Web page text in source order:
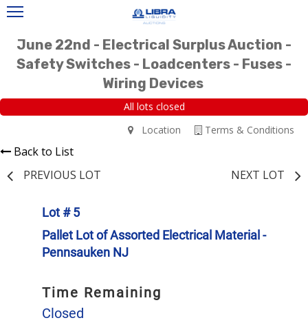
June 22nd - Electrical Surplus Auction -
Safety Switches - Loadcenters - Fuses -
Wiring Devices
All lots closed
Terms & Conditions
Location
Back to List
PREVIOUS LOT
NEXT LOT
Lot # 5
Pallet Lot of Assorted Electrical Material -
Pennsauken NJ
Time Remaining
Closed